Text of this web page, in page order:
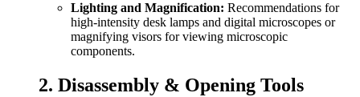
Lighting and Magnification: Recommendations for
high-intensity desk lamps and digital microscopes or
magnifying visors for viewing microscopic
components.
2. Disassembly & Opening Tools